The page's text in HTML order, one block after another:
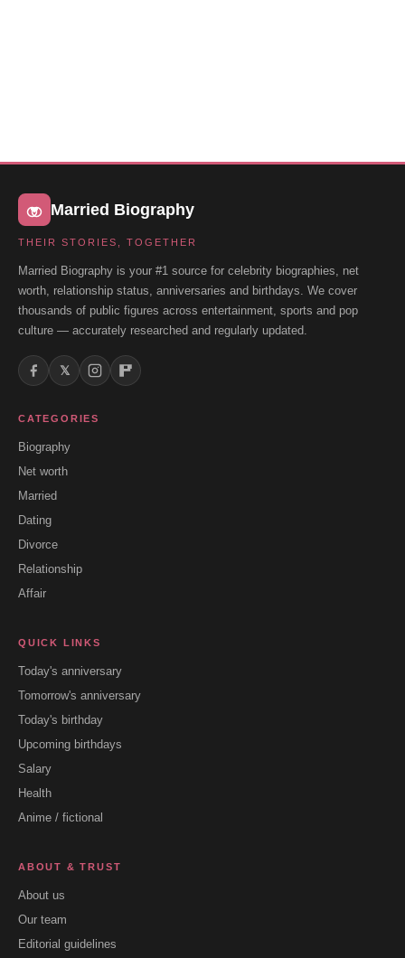
Married Biography
THEIR STORIES, TOGETHER
Married Biography is your #1 source for celebrity biographies, net
worth, relationship status, anniversaries and birthdays. We cover
thousands of public figures across entertainment, sports and pop
culture — accurately researched and regularly updated.
𝕏
CATEGORIES
Biography
Net worth
Married
Dating
Divorce
Relationship
Affair
QUICK LINKS
Today's anniversary
Tomorrow's anniversary
Today's birthday
Upcoming birthdays
Salary
Health
Anime / fictional
ABOUT & TRUST
About us
Our team
Editorial guidelines